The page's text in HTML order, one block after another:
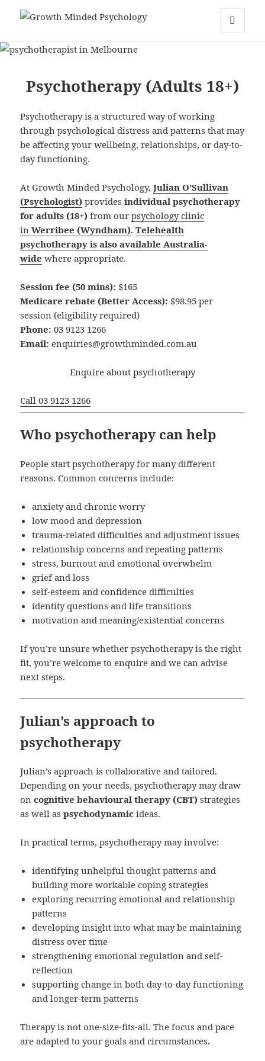
Psychotherapy (Adults 18+)
Psychotherapy is a structured way of working
through psychological distress and patterns that may
be affecting your wellbeing, relationships, or day-to-
day functioning.
At Growth Minded Psychology,Julian O’Sullivan
(Psychologist) providesindividual psychotherapy
for adults (18+) from ourpsychology clinic
inWerribee (Wyndham).Telehealth
psychotherapy is also available Australia-
wide where appropriate.
Session fee (50 mins): $165
Medicare rebate (Better Access): $98.95 per
session (eligibility required)
Phone: 03 9123 1266
Email: enquiries@growthminded.com.au
Enquire about psychotherapy
Call 03 9123 1266
Who psychotherapy can help
People start psychotherapy for many different
reasons. Common concerns include:
anxiety and chronic worry
low mood and depression
trauma-related difficulties and adjustment issues
relationship concerns and repeating patterns
stress, burnout and emotional overwhelm
grief and loss
self-esteem and confidence difficulties
identity questions and life transitions
motivation and meaning/existential concerns
If you’re unsure whether psychotherapy is the right
fit, you’re welcome to enquire and we can advise
next steps.
Julian’s approach to
psychotherapy
Julian’s approach is collaborative and tailored.
Depending on your needs, psychotherapy may draw
oncognitive behavioural therapy (CBT) strategies
as well aspsychodynamic ideas.
In practical terms, psychotherapy may involve:
identifying unhelpful thought patterns and
building more workable coping strategies
exploring recurring emotional and relationship
patterns
developing insight into what may be maintaining
distress over time
strengthening emotional regulation and self-
reflection
supporting change in both day-to-day functioning
and longer-term patterns
Therapy is not one-size-fits-all. The focus and pace
are adapted to your goals and circumstances.